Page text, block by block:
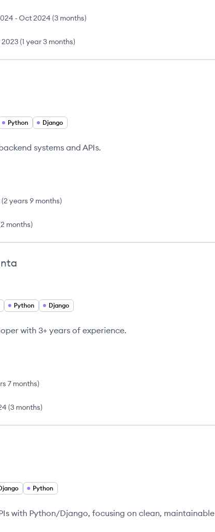
-Oct 2024 (3 months)
(1 year 3 months)
Python Django
systems and APIs.
(2 years 9 months)
2 months)
Python Django
with 3+ years of experience.
7 months)
(3 months)
Python
with Python/Django, focusing on clean, maintainable